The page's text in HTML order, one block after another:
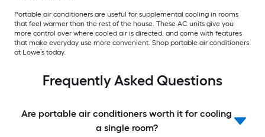
Portable air conditioners are useful for supplemental cooling in rooms
that feel warmer than the rest of the house. These AC units give you
more control over where cooled air is directed, and come with features
that make everyday use more convenient. Shop portable air conditioners
at Lowe’s today.
Frequently Asked Questions
Are portable air conditioners worth it for cooling
a single room?